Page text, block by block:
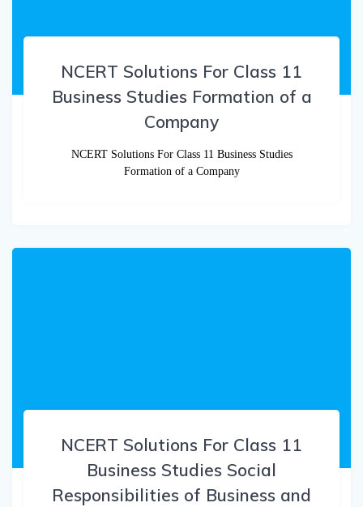
NCERT Solutions For Class 11
Business Studies Formation of a
Company
NCERT Solutions For Class 11 Business Studies
Formation of a Company
NCERT Solutions For Class 11
Business Studies Social
Responsibilities of Business and